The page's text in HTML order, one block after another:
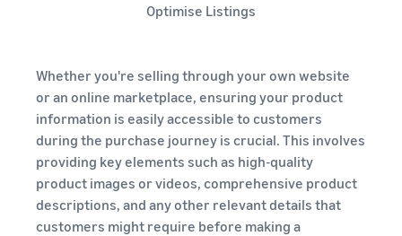
Optimise Listings
Whether you're selling through your own website
or an online marketplace, ensuring your product
information is easily accessible to customers
during the purchase journey is crucial. This involves
providing key elements such as high-quality
product images or videos, comprehensive product
descriptions, and any other relevant details that
customers might require before making a